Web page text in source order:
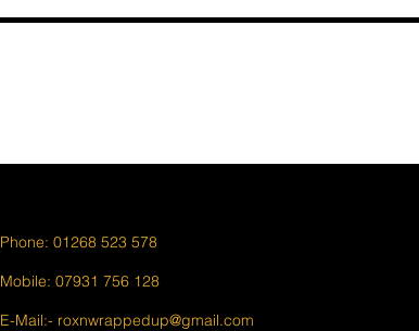
Phone: 01268 523 578
Mobile: 07931 756 128
E-Mail:- roxnwrappedup@gmail.com